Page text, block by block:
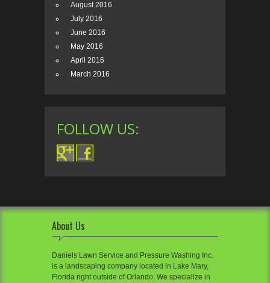
August 2016
July 2016
June 2016
May 2016
April 2016
March 2016
FOLLOW US:
About Us
Daniels Lawn Service and Pressure Washing Inc.
is a landscaping company located in Lake Mary,
Florida right outside of Orlando. We specialize in